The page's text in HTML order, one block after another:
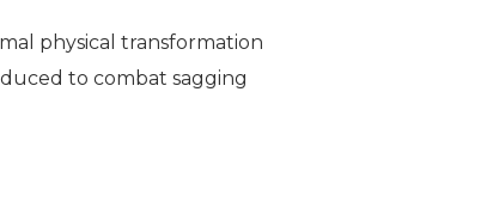
physical transformation
to combat sagging